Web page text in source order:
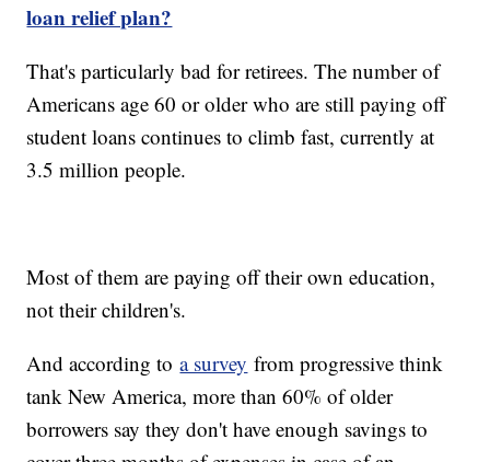
loan relief plan?
That's particularly bad for retirees. The number of
Americans age 60 or older who are still paying off
student loans continues to climb fast, currently at
3.5 million people.
Most of them are paying off their own education,
not their children's.
And according toa survey from progressive think
tank New America, more than 60% of older
borrowers say they don't have enough savings to